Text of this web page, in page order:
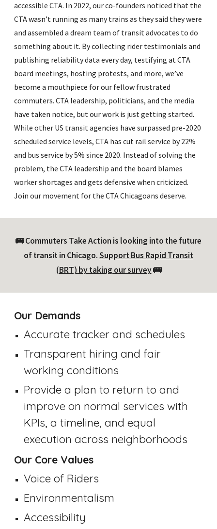
accessible CTA. In 2022, our co-founders noticed that the
CTA wasn’t running as many trains as they said they were
and assembled a dream team of transit advocates to do
something about it. By collecting rider testimonials and
publishing reliability data every day, testifying at CTA
board meetings, hosting protests, and more, we’ve
become a mouthpiece for our fellow frustrated
commuters. CTA leadership, politicians, and the media
have taken notice, but our work is just getting started.
While other US transit agencies have surpassed pre-2020
scheduled service levels, CTA has cut rail service by 22%
and bus service by 5% since 2020. Instead of solving the
problem, the CTA leadership and the board blames
worker shortages and gets defensive when criticized.
Join our movement for the CTA Chicagoans deserve.
🚌 Commuters Take Action is looking into the future
of transit in Chicago.Support Bus Rapid Transit
(BRT) by taking our survey🚌
Our Demands
Accurate tracker and schedules
Transparent hiring and fair
working conditions
Provide a plan to return to and
improve on normal services with
KPIs,a timeline, andequal
execution across neighborhoods
Our Core Values
Voice of Riders
Environmentalism
Accessibility